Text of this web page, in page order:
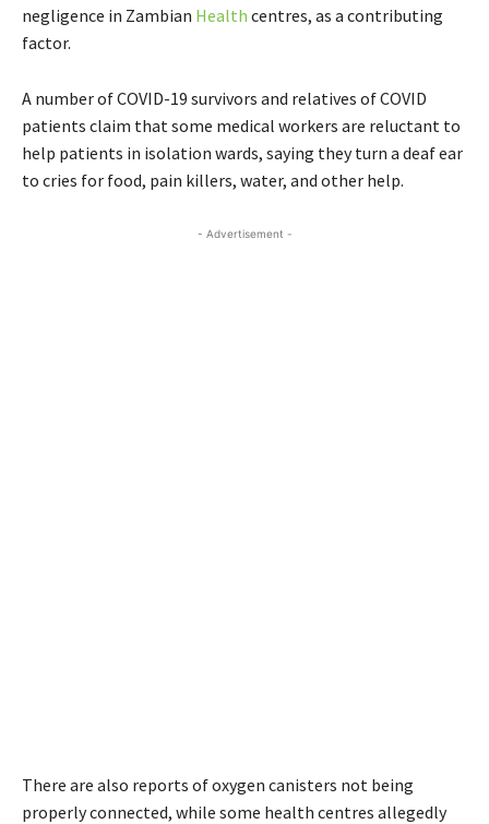
negligence in Zambian Health centres, as a contributing
factor.
A number of COVID-19 survivors and relatives of COVID
patients claim that some medical workers are reluctant to
help patients in isolation wards, saying they turn a deaf ear
to cries for food, pain killers, water, and other help.
- Advertisement -
There are also reports of oxygen canisters not being
properly connected, while some health centres allegedly